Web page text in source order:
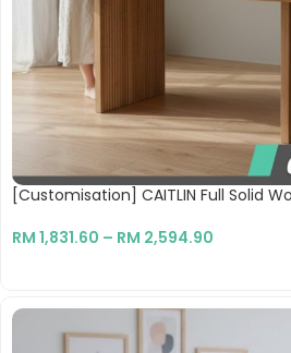
[Customisation] CAITLIN Full Solid
RM 1,831.60 – RM 2,594.90